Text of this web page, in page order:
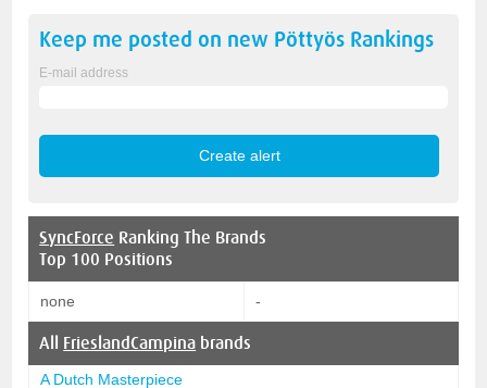
Keep me posted on new Pöttyös Rankings
E-mail address
SyncForce Ranking The Brands
Top 100 Positions
none -
All FrieslandCampina brands
A Dutch Masterpiece